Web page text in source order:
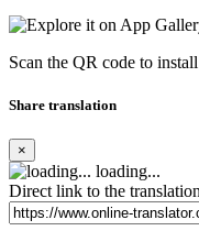
Scan the QR code to
Share translation
×
loading...
Direct link to the